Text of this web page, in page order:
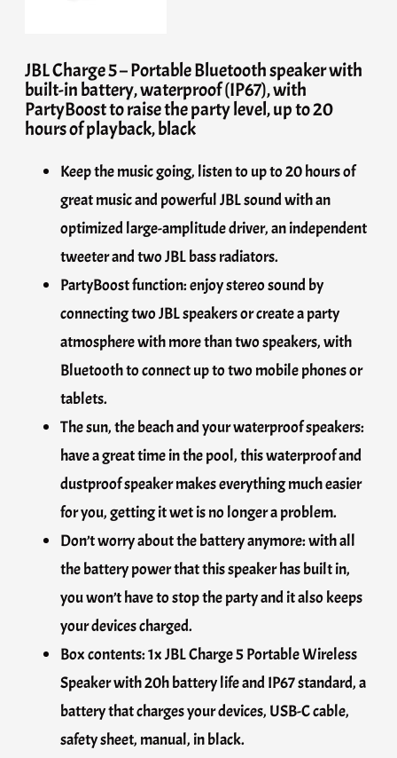
JBL Charge 5 – Portable Bluetooth speaker with
built-in battery, waterproof (IP67), with
PartyBoost to raise the party level, up to 20
hours of playback, black
Keep the music going, listen to up to 20 hours of
great music and powerful JBL sound with an
optimized large-amplitude driver, an independent
tweeter and two JBL bass radiators.
PartyBoost function: enjoy stereo sound by
connecting two JBL speakers or create a party
atmosphere with more than two speakers, with
Bluetooth to connect up to two mobile phones or
tablets.
The sun, the beach and your waterproof speakers:
have a great time in the pool, this waterproof and
dustproof speaker makes everything much easier
for you, getting it wet is no longer a problem.
Don’t worry about the battery anymore: with all
the battery power that this speaker has built in,
you won’t have to stop the party and it also keeps
your devices charged.
Box contents: 1x JBL Charge 5 Portable Wireless
Speaker with 20h battery life and IP67 standard, a
battery that charges your devices, USB-C cable,
safety sheet, manual, in black.